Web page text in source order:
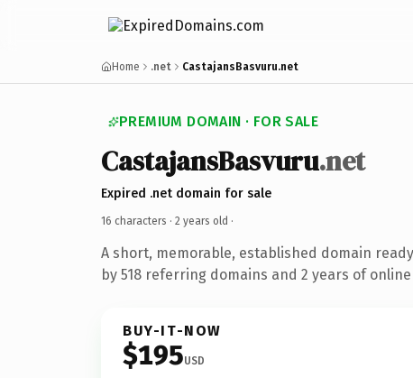
Home .net CastajansBasvuru.net
PREMIUM DOMAIN · FOR SALE
CastajansBasvuru.net
Expired .net domain for sale
16 characters · 2 years old ·
A short, memorable, established domain
by 518 referring domains and 2 years of
BUY-IT-NOW
$195USD